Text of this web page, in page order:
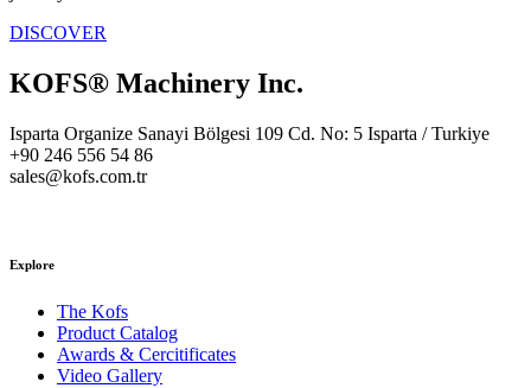
DISCOVER
KOFS® Machinery Inc.
Isparta Organize Sanayi Bölgesi 109 Cd. No: 5 Isparta / Turkiye
+90 246 556 54 86
sales@kofs.com.tr
Explore
The Kofs
Product Catalog
Awards & Cercitificates
Video Gallery